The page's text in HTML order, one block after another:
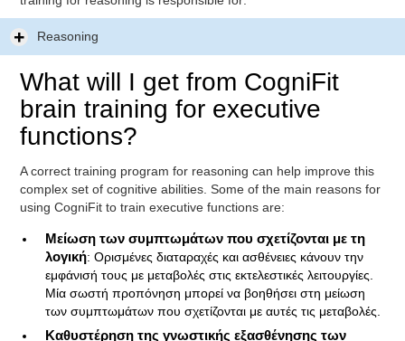
Reasoning
What will I get from CogniFit
brain training for executive
functions?
A correct training program for reasoning can help improve this
complex set of cognitive abilities. Some of the main reasons for
using CogniFit to train executive functions are:
Μείωση των συμπτωμάτων που σχετίζονται με τη
λογική: Ορισμένες διαταραχές και ασθένειες κάνουν την
εμφάνισή τους με μεταβολές στις εκτελεστικές λειτουργίες.
Μία σωστή προπόνηση μπορεί να βοηθήσει στη μείωση
των συμπτωμάτων που σχετίζονται με αυτές τις μεταβολές.
Καθυστέρηση της γνωστικής εξασθένησης των